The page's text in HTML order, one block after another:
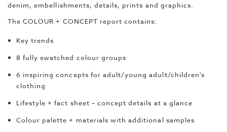
denim, embellishments, details, prints and graphics.
The COLOUR + CONCEPT report contains:
Key trends
8 fully swatched colour groups
6 inspiring concepts for adult/young adult/children's
clothing
Lifestyle + fact sheet – concept details at a glance
Colour palette + materials with additional samples